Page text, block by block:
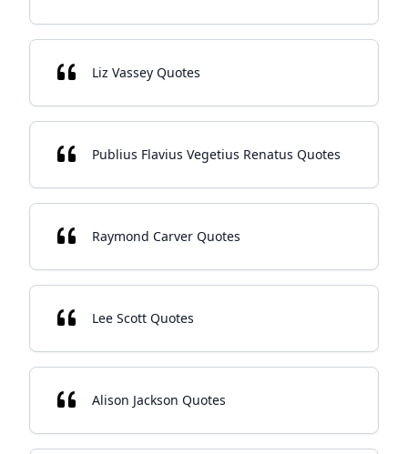
Liz Vassey Quotes
Publius Flavius Vegetius Renatus Quotes
Raymond Carver Quotes
Lee Scott Quotes
Alison Jackson Quotes